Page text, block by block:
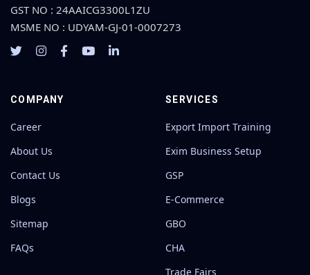
GST NO : 24AAICG3300L1ZU
MSME NO : UDYAM-GJ-01-0007273
COMPANY
Career
About Us
Contact Us
Blogs
Sitemap
FAQs
SERVICES
Export Import Training
Exim Business Setup
GSP
E-Commerce
GBO
CHA
Trade Fairs